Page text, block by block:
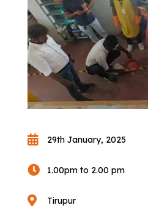
 29th January, 2025
 1.00pm to 2.00 pm
 Tirupur